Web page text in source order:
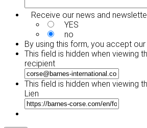
Receive our news and
YES
no
By using this form, you accept our
This field is hidden when viewing
recipient
This field is hidden when viewing
Lien